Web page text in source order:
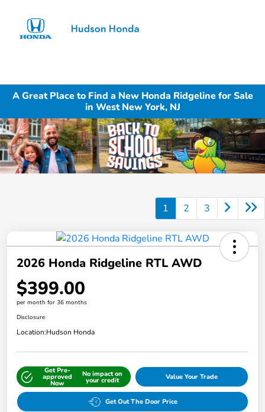
A Great Place to Find a New Honda Ridgeline for Sale
in West New York, NJ
1 2 3
2026 Honda Ridgeline RTL AWD
$399.00
per month for 36 months
Disclosure
Location:Hudson Honda
Get Pre-
approved
Now
No impact on
your credit Value Your Trade
Get Out The Door Price